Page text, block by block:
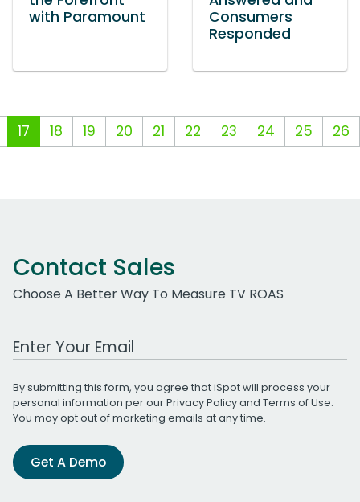
with Paramount
Consumers
Responded
17 18 19 20 21 22 23 24 25 26
Contact Sales
Choose A Better Way To Measure TV ROAS
Work Email Address
By submitting this form, you agree that iSpot will process your
personal information per ourPrivacy Policyand Terms of Use.
You may opt out of marketing emails at any time.
Get A Demo